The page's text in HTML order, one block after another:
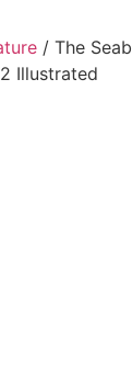
/ The
Illustrated